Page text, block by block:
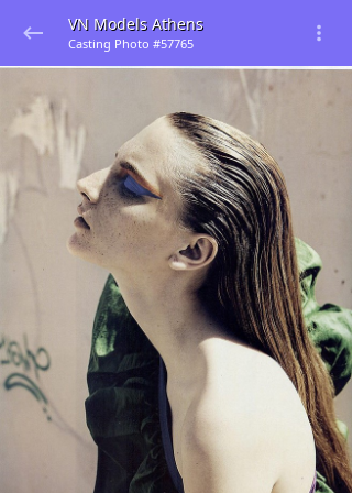
VN Models Athens
Casting Photo #57765